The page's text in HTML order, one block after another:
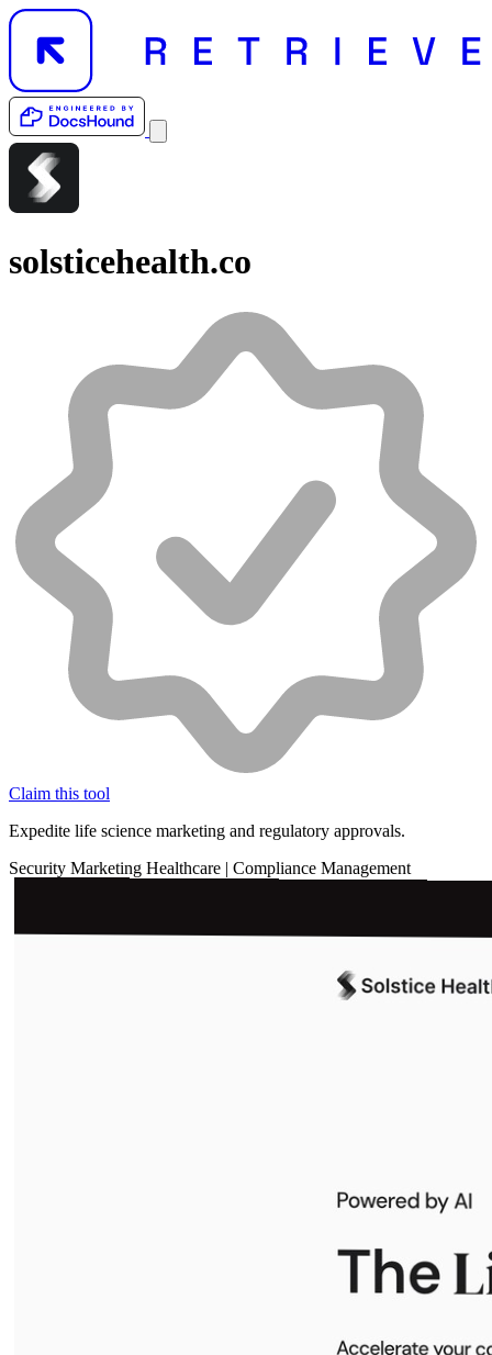
solsticehealth.co
Claim this tool
Expedite life science marketing and regulatory approvals.
Security Marketing Healthcare | Compliance Management